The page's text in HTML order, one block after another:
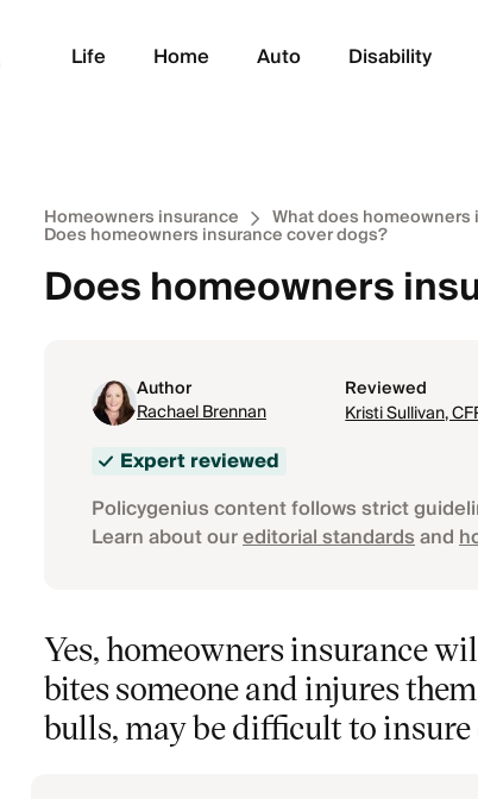
Life Home Auto Disability
Homeowners insurance What does
Does homeowners insurance cover dogs?
Does homeowners
Author
Rachael Brennan
Reviewed
Kristi Sullivan,
Expert reviewed
Policygenius content follows strict
Learn about oureditorial standardsand
Yes, homeowners insurance
bites someone and injures
bulls, may be difficult to insure